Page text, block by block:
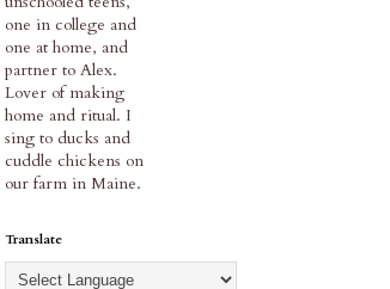
one in college and
one at home, and
partner to Alex.
Lover of making
home and ritual. I
sing to ducks and
cuddle chickens on
our farm in Maine.
Translate